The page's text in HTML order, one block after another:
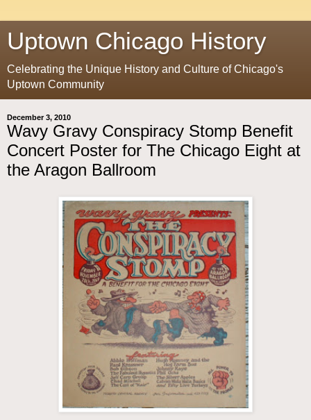
Uptown Chicago History
Celebrating the Unique History and Culture of Chicago's
Uptown Community
December 3, 2010
Wavy Gravy Conspiracy Stomp Benefit
Concert Poster for The Chicago Eight at
the Aragon Ballroom